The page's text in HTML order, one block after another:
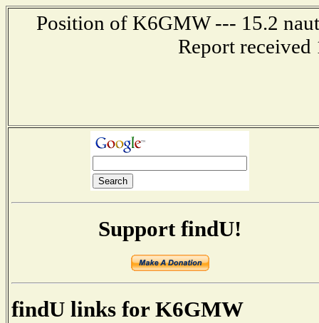
Position of K6GMW --- 15.2
Report received
Support findU!
findU links for K6GMW